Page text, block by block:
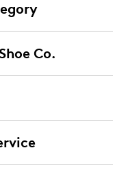
Co.